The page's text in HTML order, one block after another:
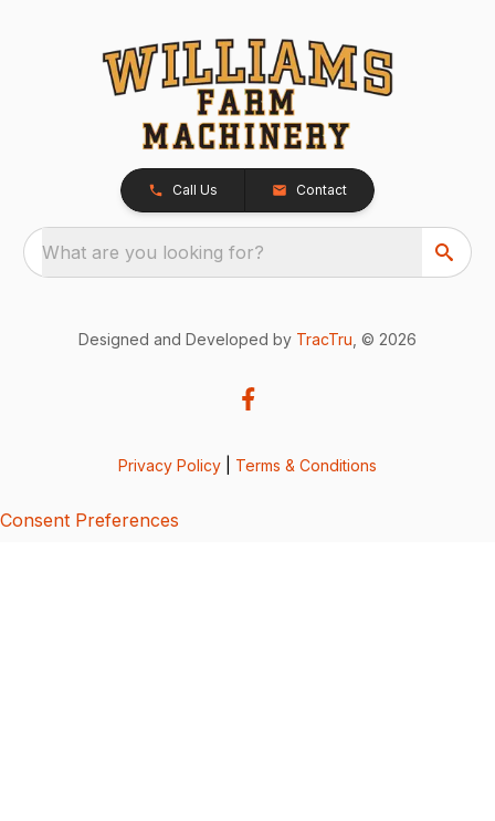
Call Us Contact
What are you looking for?
Designed and Developed by TracTru , © 2026
Privacy Policy Terms & Conditions
Consent Preferences